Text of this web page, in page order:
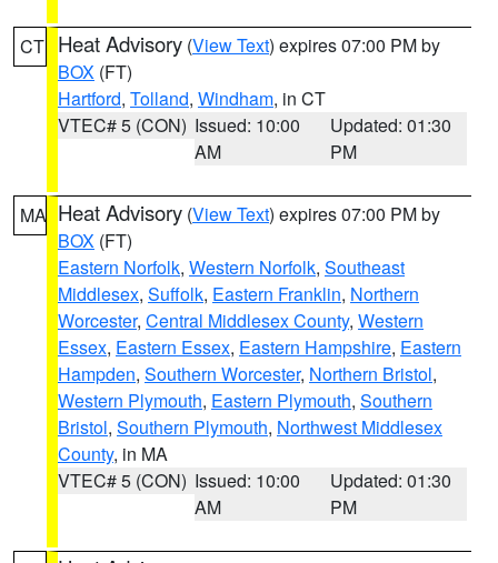
CT Heat Advisory (View Text) expires 07:00 PM by
BOX (FT)
Hartford, Tolland, Windham, in CT
VTEC# 5 (CON) Issued: 10:00
AM
Updated: 01:30
PM
MA Heat Advisory (View Text) expires 07:00 PM by
BOX (FT)
Eastern Norfolk, Western Norfolk, Southeast
Middlesex, Suffolk, Eastern Franklin, Northern
Worcester, Central Middlesex County, Western
Essex, Eastern Essex, Eastern Hampshire, Eastern
Hampden, Southern Worcester, Northern Bristol,
Western Plymouth, Eastern Plymouth, Southern
Bristol, Southern Plymouth, Northwest Middlesex
County, in MA
VTEC# 5 (CON) Issued: 10:00
AM
Updated: 01:30
PM